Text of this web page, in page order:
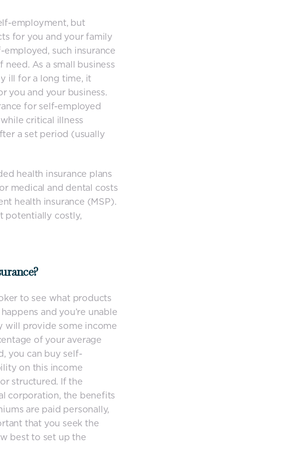
employment, but
for you and your family
such insurance
As a small business
ill for a long time, it
you and your business.
for self-employed
critical illness
a set period (usually
health insurance plans
medical and dental costs
health insurance (MSP).
potentially costly,
to see what products
and you’re unable
will provide some income
of your average
you can buy self-
on this income
structured. If the
corporation, the benefits
are paid personally,
that you seek the
best to set up the